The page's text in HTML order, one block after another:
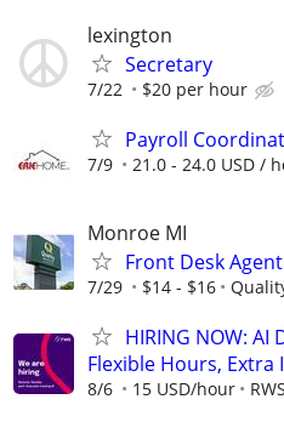
lexington
Secretary
7/22 $20 per hour
Payroll
7/9 21.0 - 24.0 USD /
Monroe MI
Front Desk Agent
7/29 $14 - $16
HIRING NOW: AI
Flexible Hours, Extra
8/6 15 USD/hour